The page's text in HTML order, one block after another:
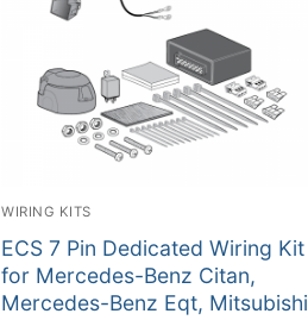
WIRING KITS
ECS 7 Pin Dedicated Wiring Kit
for Mercedes-Benz Citan,
Mercedes-Benz Eqt, Mitsubishi